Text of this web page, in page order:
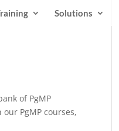
Solutions
of PgMP
PgMP courses,